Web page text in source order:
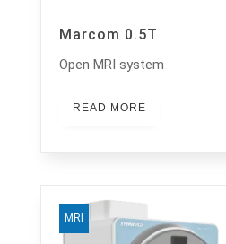
Marcom 0.5T
Open MRI system
READ MORE
MRI